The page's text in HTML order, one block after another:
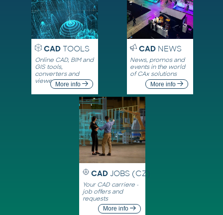
CADTOOLS
Online CAD, BIM and
GIS tools,
converters and
viewersMore info
CADNEWS
News, promos and
events in the world
of CAx solutions
More info
CAD JOBS (CZ)
Your CAD carriere -
job offers and
requests
More info